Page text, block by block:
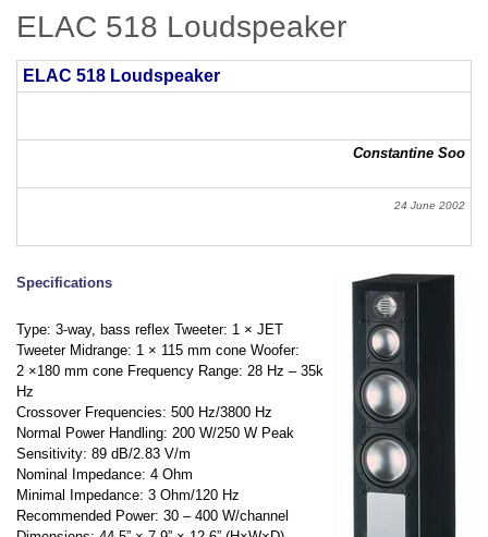
ELAC 518 Loudspeaker
ELAC 518 Loudspeaker
Constantine Soo
24 June 2002
Specifications
Type: 3-way, bass reflex Tweeter: 1 × JET
Tweeter Midrange: 1 × 115 mm cone Woofer:
2 ×180 mm cone Frequency Range: 28 Hz – 35k
Hz
Crossover Frequencies: 500 Hz/3800 Hz
Normal Power Handling: 200 W/250 W Peak
Sensitivity: 89 dB/2.83 V/m
Nominal Impedance: 4 Ohm
Minimal Impedance: 3 Ohm/120 Hz
Recommended Power: 30 – 400 W/channel